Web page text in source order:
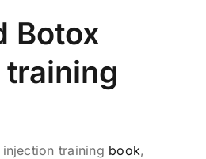
Botox
training book,